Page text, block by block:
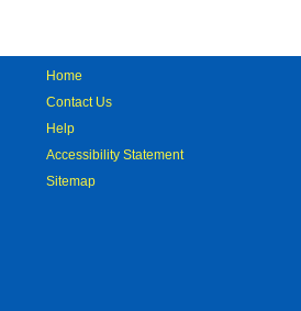
Home
Contact Us
Help
Accessibility Statement
Sitemap